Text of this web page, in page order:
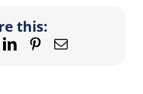
this:
LinkedIn
Pinterest
Email